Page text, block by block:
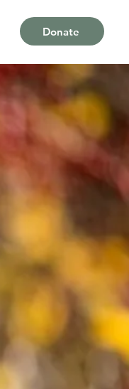
Donate